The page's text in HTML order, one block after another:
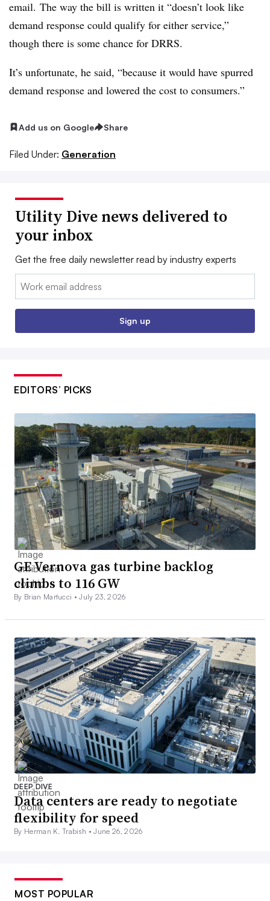
email. The way the bill is written it “doesn’t look like
demand response could qualify for either service,”
though there is some chance for DRRS.
It’s unfortunate, he said, “because it would have spurred
demand response and lowered the cost to consumers.”
Add us on Google Share
Filed Under: Generation
Utility Dive news delivered to
your inbox
Get the free daily newsletter read by industry experts
Email:
Sign up
EDITORS’ PICKS
GE Vernova gas turbine backlog
climbs to 116 GW
By Brian Martucci •July 23, 2026
DEEP DIVE
Data centers are ready to negotiate
flexibility for speed
By Herman K. Trabish •June 26, 2026
MOST POPULAR